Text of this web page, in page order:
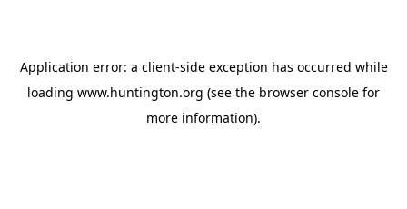
Application error: a client-side exception has occurred while
loading www.huntington.org (see the browser console for
more information).